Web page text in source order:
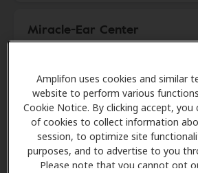
Amplifon uses cookies and similar
website to perform various
Cookie Notice. By clicking accept,
of cookies to collect information
session, to optimize site
purposes, and to advertise to you
Please note that you cannot opt
Miracle-Ear Center
8601 W. Dodge Rd Suite 109,
Nebraska Hearing
7829 Chicago Plz, Omaha, NE,
68114